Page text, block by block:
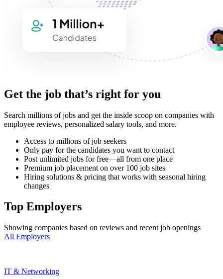
Get the job that’s right for you
Search millions of jobs and get the inside scoop on companies with
employee reviews, personalized salary tools, and more.
Access to millions of job seekers
Only pay for the candidates you want to contact
Post unlimited jobs for free—all from one place
Premium job placement on over 100 job sites
Hiring solutions & pricing that works with seasonal hiring
changes
Top Employers
Showing companies based on reviews and recent job openings
All Employers
IT & Networking